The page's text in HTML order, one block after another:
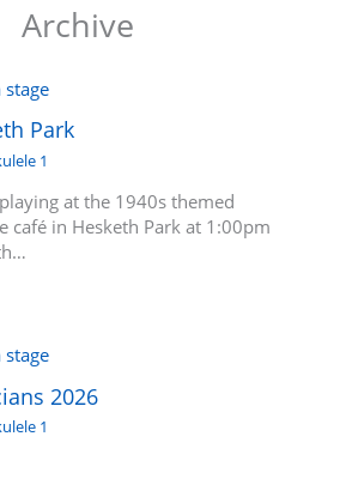
Archive
Park
1
at the 1940s themed
café in Hesketh Park at 1:00pm
2026
1